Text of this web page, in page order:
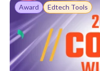
Award Edtech Tools